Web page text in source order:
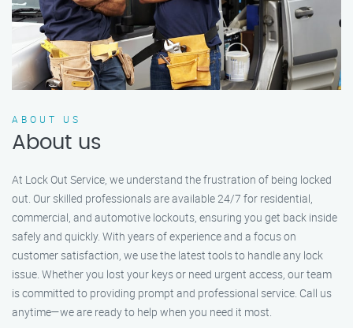
ABOUT US
About us
At Lock Out Service, we understand the frustration of being locked
out. Our skilled professionals are available 24/7 for residential,
commercial, and automotive lockouts, ensuring you get back inside
safely and quickly. With years of experience and a focus on
customer satisfaction, we use the latest tools to handle any lock
issue. Whether you lost your keys or need urgent access, our team
is committed to providing prompt and professional service. Call us
anytime—we are ready to help when you need it most.